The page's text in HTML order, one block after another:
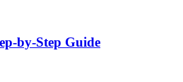
by-Step Guide